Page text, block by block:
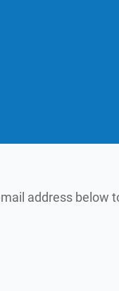
address below